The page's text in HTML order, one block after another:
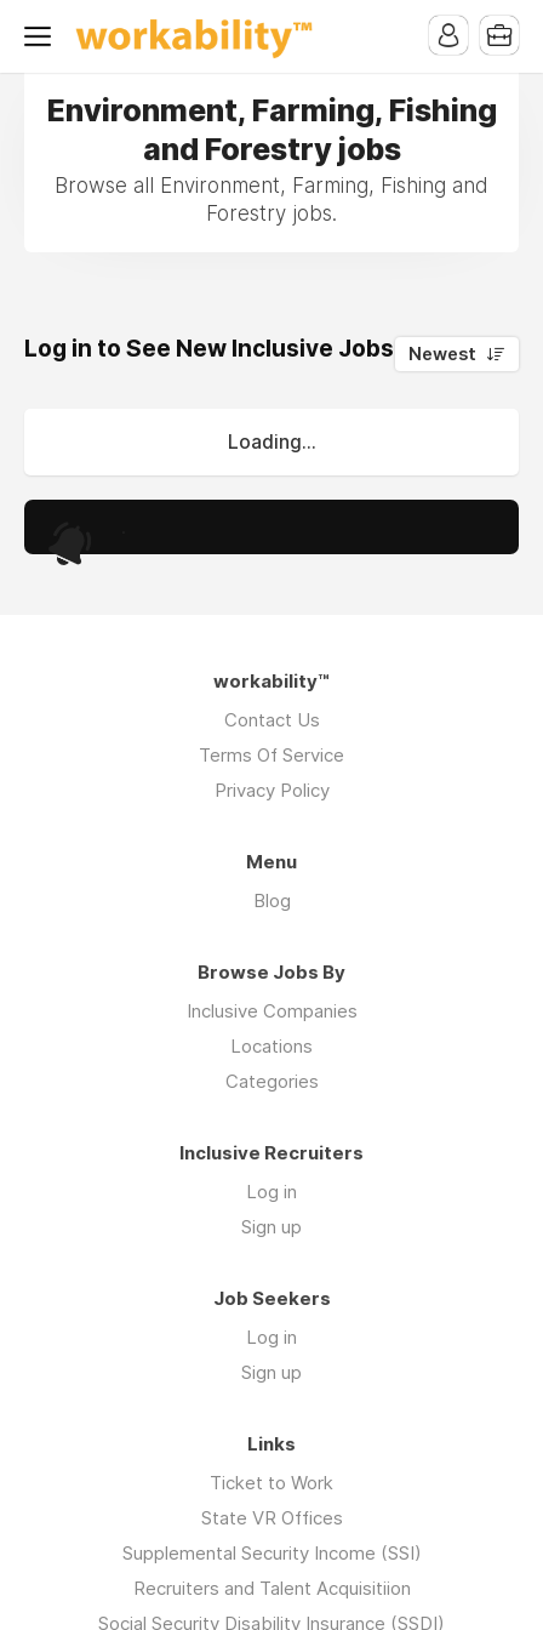
Environment, Farming, Fishing
and Forestry jobs
Browse all Environment, Farming, Fishing and
Forestry jobs.
Log in to See New Inclusive Jobs 0
Newest
Loading...
workability™
Contact Us
Terms Of Service
Privacy Policy
Menu
Blog
Browse Jobs By
Inclusive Companies
Locations
Categories
Inclusive Recruiters
Log in
Sign up
Job Seekers
Log in
Sign up
Links
Ticket to Work
State VR Offices
Supplemental Security Income (SSI)
Recruiters and Talent Acquisitiion
Social Security Disability Insurance (SSDI)